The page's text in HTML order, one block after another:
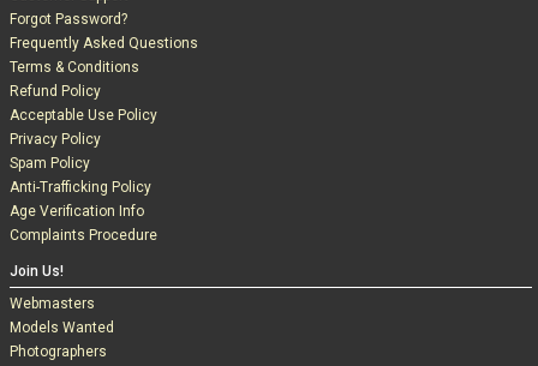
Forgot Password?
Frequently Asked Questions
Terms & Conditions
Refund Policy
Acceptable Use Policy
Privacy Policy
Spam Policy
Anti-Trafficking Policy
Age Verification Info
Complaints Procedure
Join Us!
Webmasters
Models Wanted
Photographers